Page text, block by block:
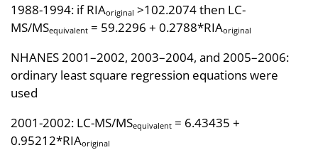
1988-1994: if RIAoriginal >102.2074 then LC-
MS/MSequivalent = 59.2296 + 0.2788*RIAoriginal
NHANES 2001–2002, 2003–2004, and 2005–2006:
ordinary least square regression equations were
used
2001-2002: LC-MS/MSequivalent = 6.43435 +
0.95212*RIAoriginal